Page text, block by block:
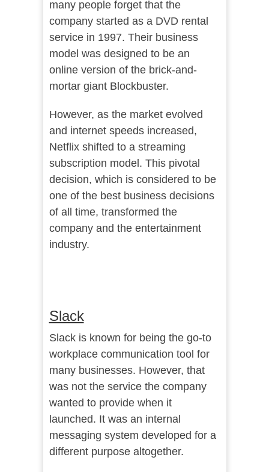
many people forget that the
company started as a DVD rental
service in 1997. Their business
model was designed to be an
online version of the brick-and-
mortar giant Blockbuster.
However, as the market evolved
and internet speeds increased,
Netflix shifted to a streaming
subscription model. This pivotal
decision, which is considered to be
one of the best business decisions
of all time, transformed the
company and the entertainment
industry.
Slack
Slack is known for being the go-to
workplace communication tool for
many businesses. However, that
was not the service the company
wanted to provide when it
launched. It was an internal
messaging system developed for a
different purpose altogether.